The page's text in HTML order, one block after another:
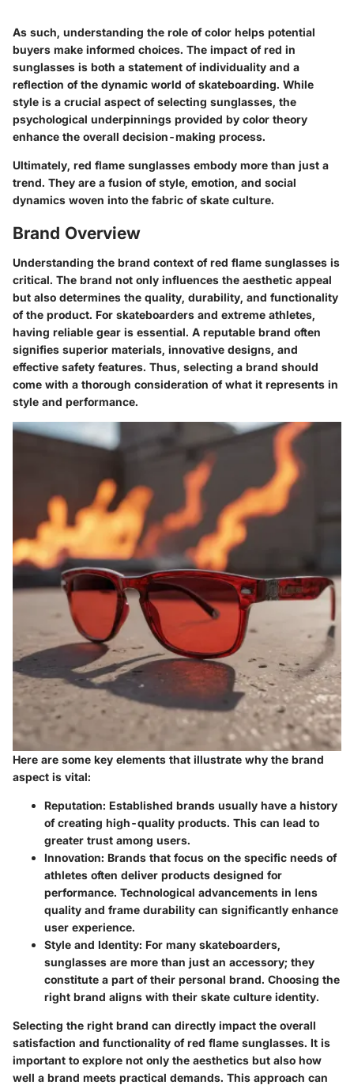
As such, understanding the role of color helps potential
buyers make informed choices. The impact of red in
sunglasses is both a statement of individuality and a
reflection of the dynamic world of skateboarding. While
style is a crucial aspect of selecting sunglasses, the
psychological underpinnings provided by color theory
enhance the overall decision-making process.
Ultimately, red flame sunglasses embody more than just a
trend. They are a fusion of style, emotion, and social
dynamics woven into the fabric of skate culture.
Brand Overview
Understanding the brand context of red flame sunglasses is
critical. The brand not only influences the aesthetic appeal
but also determines the quality, durability, and functionality
of the product. For skateboarders and extreme athletes,
having reliable gear is essential. A reputable brand often
signifies superior materials, innovative designs, and
effective safety features. Thus, selecting a brand should
come with a thorough consideration of what it represents in
style and performance.
Here are some key elements that illustrate why the brand
aspect is vital:
Reputation: Established brands usually have a history
of creating high-quality products. This can lead to
greater trust among users.
Innovation: Brands that focus on the specific needs of
athletes often deliver products designed for
performance. Technological advancements in lens
quality and frame durability can significantly enhance
user experience.
Style and Identity: For many skateboarders,
sunglasses are more than just an accessory; they
constitute a part of their personal brand. Choosing the
right brand aligns with their skate culture identity.
Selecting the right brand can directly impact the overall
satisfaction and functionality of red flame sunglasses. It is
important to explore not only the aesthetics but also how
well a brand meets practical demands. This approach can